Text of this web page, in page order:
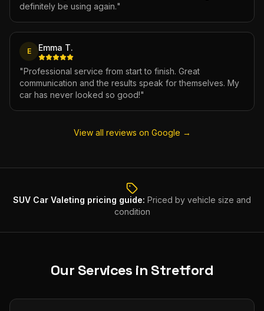
definitely be using again."
E Emma T.
"Professional service from start to finish. Great
communication and the results speak for themselves. My
car has never looked so good!"
View all reviews on Google →
SUV Car Valeting pricing guide: Priced by vehicle size and
condition
Our Services in Stretford